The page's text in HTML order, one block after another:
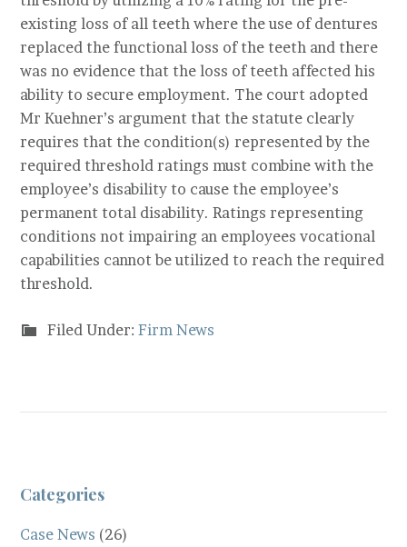
existing loss of all teeth where the use of dentures
replaced the functional loss of the teeth and there
was no evidence that the loss of teeth affected his
ability to secure employment. The court adopted
Mr Kuehner’s argument that the statute clearly
requires that the condition(s) represented by the
required threshold ratings must combine with the
employee’s disability to cause the employee’s
permanent total disability. Ratings representing
conditions not impairing an employees vocational
capabilities cannot be utilized to reach the required
threshold.
Filed Under:Firm News
Categories
Case News (26)